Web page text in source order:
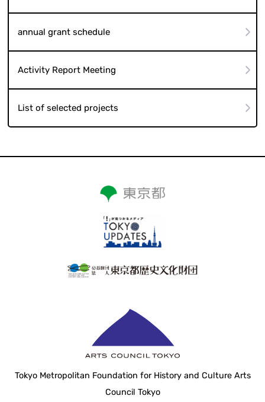
annual grant schedule
Activity Report Meeting
List of selected projects
Tokyo Metropolitan Foundation for History and Culture Arts
Council Tokyo